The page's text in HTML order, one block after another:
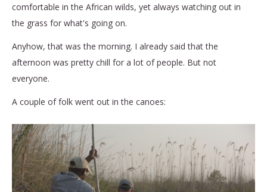
comfortable in the African wilds, yet always watching out in
the grass for what's going on.
Anyhow, that was the morning. I already said that the
afternoon was pretty chill for a lot of people. But not
everyone.
A couple of folk went out in the canoes: